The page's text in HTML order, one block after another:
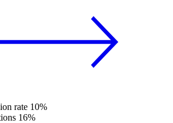
rate 10%
16%